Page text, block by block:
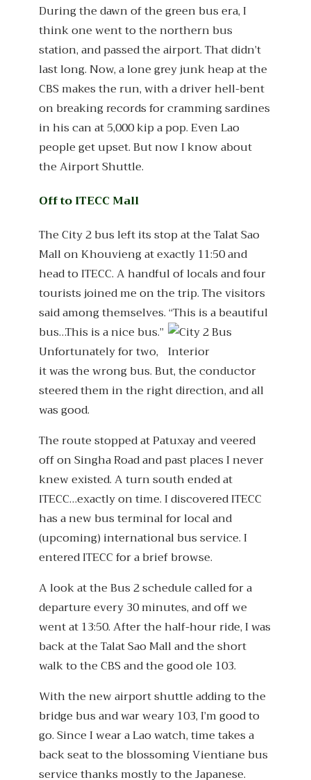
During the dawn of the green bus era, I
think one went to the northern bus
station, and passed the airport. That didn’t
last long. Now, a lone grey junk heap at the
CBS makes the run, with a driver hell-bent
on breaking records for cramming sardines
in his can at 5,000 kip a pop. Even Lao
people get upset. But now I know about
the Airport Shuttle.
Off to ITECC Mall
The City 2 bus left its stop at the Talat Sao
Mall on Khouvieng at exactly 11:50 and
head to ITECC. A handful of locals and four
tourists joined me on the trip. The visitors
said among themselves. “This is a beautiful
bus…This is a nice bus.”
Unfortunately for two,
it was the wrong bus. But, the conductor
steered them in the right direction, and all
was good.
The route stopped at Patuxay and veered
off on Singha Road and past places I never
knew existed. A turn south ended at
ITECC…exactly on time. I discovered ITECC
has a new bus terminal for local and
(upcoming) international bus service. I
entered ITECC for a brief browse.
A look at the Bus 2 schedule called for a
departure every 30 minutes, and off we
went at 13:50. After the half-hour ride, I was
back at the Talat Sao Mall and the short
walk to the CBS and the good ole 103.
With the new airport shuttle adding to the
bridge bus and war weary 103, I’m good to
go. Since I wear a Lao watch, time takes a
back seat to the blossoming Vientiane bus
service thanks mostly to the Japanese.